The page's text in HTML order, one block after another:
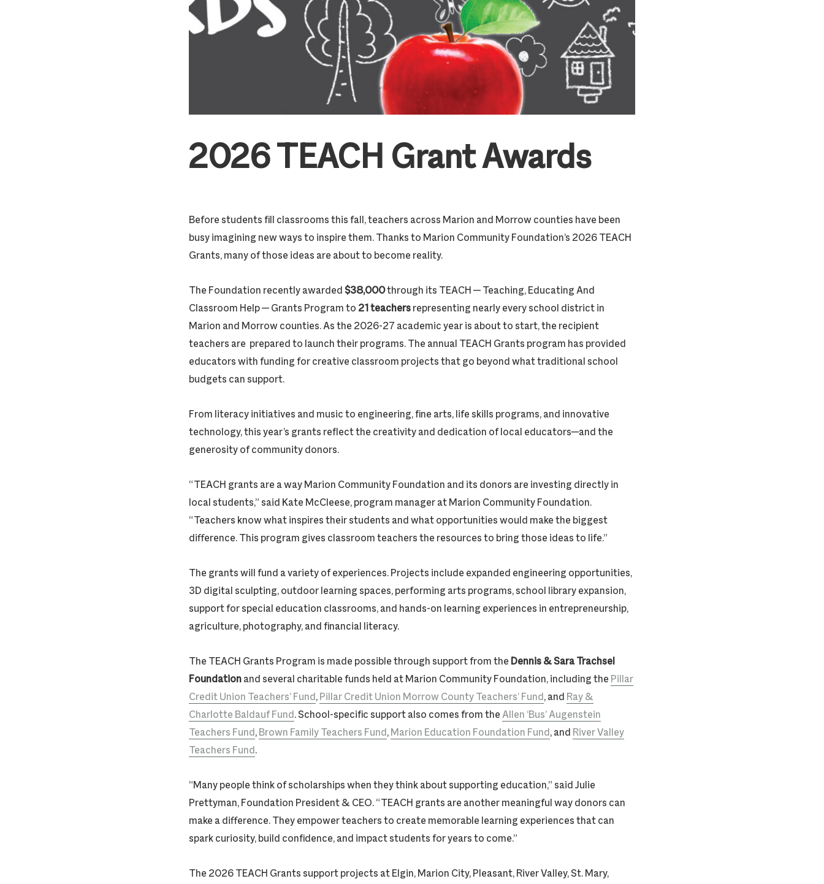
2026 TEACH Grant Awards
Before students fill classrooms this fall, teachers across Marion and Morrow counties have been
busy imagining new ways to inspire them. Thanks to Marion Community Foundation’s 2026 TEACH
Grants, many of those ideas are about to become reality.
The Foundation recently awarded$38,000through its TEACH — Teaching, Educating And
Classroom Help — Grants Program to 21 teachersrepresenting nearly every school district in
Marion and Morrow counties. As the 2026-27 academic year is about to start, the recipient
teachers are prepared to launch their programs. The annual TEACH Grants program has provided
educators with funding for creative classroom projects that go beyond what traditional school
budgets can support.
From literacy initiatives and music to engineering, fine arts, life skills programs, and innovative
technology, this year’s grants reflect the creativity and dedication of local educators—and the
generosity of community donors.
“TEACH grants are a way Marion Community Foundation and its donors are investing directly in
local students,” said Kate McCleese, program manager at Marion Community Foundation.
“Teachers know what inspires their students and what opportunities would make the biggest
difference. This program gives classroom teachers the resources to bring those ideas to life.”
The grants will fund a variety of experiences. Projects include expanded engineering opportunities,
3D digital sculpting, outdoor learning spaces, performing arts programs, school library expansion,
support for special education classrooms, and hands-on learning experiences in entrepreneurship,
agriculture, photography, and financial literacy.
The TEACH Grants Program is made possible through support from the Dennis & Sara Trachsel
Foundationand several charitable funds held at Marion Community Foundation, including the Pillar
Credit Union Teachers’ Fund,Pillar Credit Union Morrow County Teachers’ Fund, and Ray &
Charlotte Baldauf Fund. School-specific support also comes from theAllen ‘Bus’ Augenstein
Teachers Fund,Brown Family Teachers Fund,Marion Education Foundation Fund, and River Valley
Teachers Fund.
“Many people think of scholarships when they think about supporting education,” said Julie
Prettyman, Foundation President & CEO. “TEACH grants are another meaningful way donors can
make a difference. They empower teachers to create memorable learning experiences that can
spark curiosity, build confidence, and impact students for years to come.”
The 2026 TEACH Grants support projects at Elgin, Marion City, Pleasant, River Valley, St. Mary,